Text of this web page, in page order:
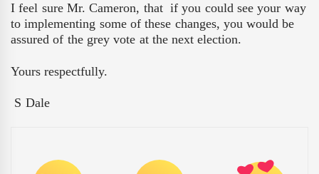
I feel sure Mr. Cameron, that if you could see your way
to implementing some of these changes, you would be
assured of the grey vote at the next election.
Yours respectfully.
S Dale